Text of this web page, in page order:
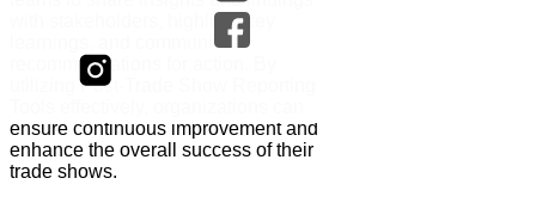
with stakeholders, highlight key
learnings, and communicate
recommendations for action. By
utilizing Post-Trade Show Reporting
ensure continuous improvement and
enhance the overall success of their
trade shows.